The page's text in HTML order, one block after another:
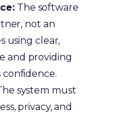
The software
not an
using clear,
and providing
system must
privacy, and